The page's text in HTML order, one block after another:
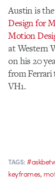
Austin is
Design for
Motion
at Western
on his 20
from Ferrari
VH1.
TAGS:
keyframes,